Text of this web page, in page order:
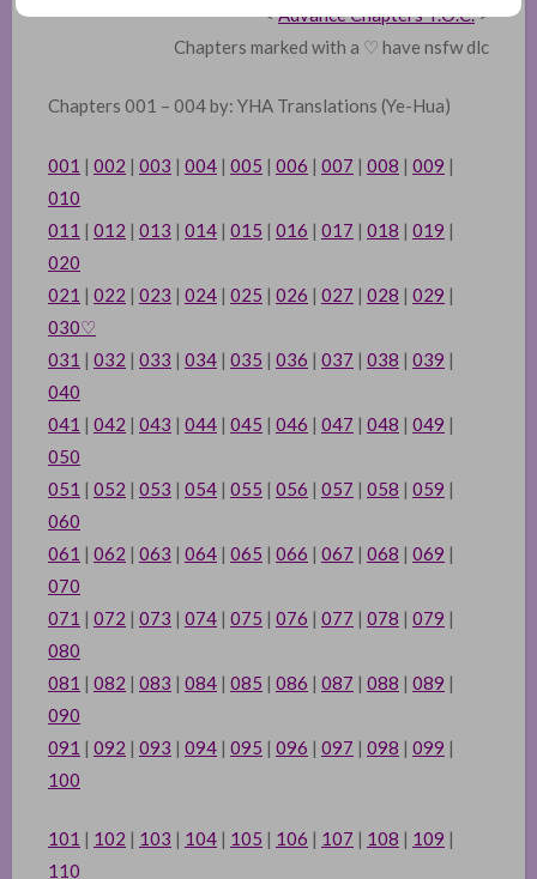
<Advance Chapters T.O.C.>
Chapters marked with a ♡ have nsfw dlc
Chapters 001 – 004 by: YHA Translations (Ye-Hua)
001 | 002 | 003 | 004 | 005 | 006 | 007 | 008 | 009 |
010
011 | 012 | 013 | 014 | 015 | 016 | 017 | 018 | 019 |
020
021 | 022 | 023 | 024 | 025 | 026 | 027 | 028 | 029 |
030♡
031 | 032 | 033 | 034 | 035 | 036 | 037 | 038 | 039 |
040
041 | 042 | 043 | 044 | 045 | 046 | 047 | 048 | 049 |
050
051 | 052 | 053 | 054 | 055 | 056 | 057 | 058 | 059 |
060
061 | 062 | 063 | 064 | 065 | 066 | 067 | 068 | 069 |
070
071 | 072 | 073 | 074 | 075 | 076 | 077 | 078 | 079 |
080
081 | 082 | 083 | 084 | 085 | 086 | 087 | 088 | 089 |
090
091 | 092 | 093 | 094 | 095 | 096 | 097 | 098 | 099 |
100
101 | 102 | 103 | 104 | 105 | 106 | 107 | 108 | 109 |
110